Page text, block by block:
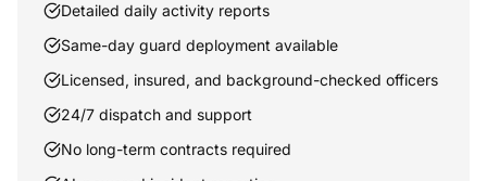
Detailed daily activity reports
Same-day guard deployment available
Licensed, insured, and background-checked officers
24/7 dispatch and support
No long-term contracts required